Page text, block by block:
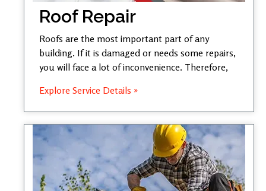
Roof Repair
Roofs are the most important part of any
building. If it is damaged or needs some repairs,
you will face a lot of inconvenience. Therefore,
Explore Service Details »